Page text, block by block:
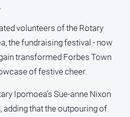
volunteers of the Rotary
the fundraising festival - now
transformed Forbes Town
of festive cheer.
Ipomoea’s Sue-anne Nixon
adding that the outpouring of